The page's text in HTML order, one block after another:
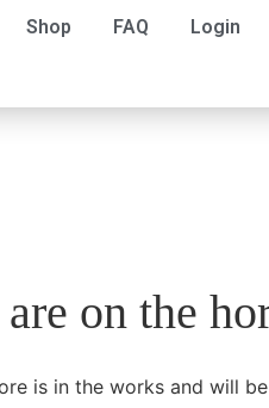
Shop FAQ Login
on the
is in the works and will